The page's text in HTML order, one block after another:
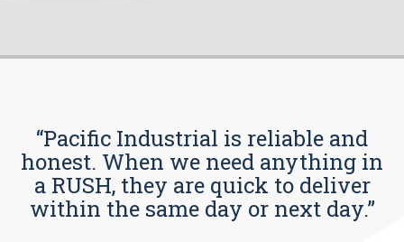
“Pacific Industrial is reliable and
honest. When we need anything in
a RUSH, they are quick to deliver
within the same day or next day.”